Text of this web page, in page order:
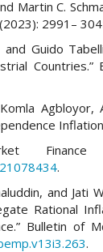
Martin C.
2991–
Guido
.
and Jati
Rational
Bulletin of
.